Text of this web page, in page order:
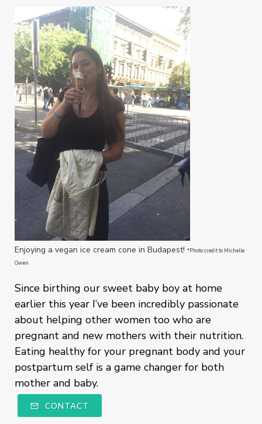
Enjoying a vegan ice cream cone in Budapest! *Photo credit to Michelle
Owen
Since birthing our sweet baby boy at home
earlier this year I’ve been incredibly passionate
about helping other women too who are
pregnant and new mothers with their nutrition.
Eating healthy for your pregnant body and your
postpartum self is a game changer for both
mother and baby.
CONTACT